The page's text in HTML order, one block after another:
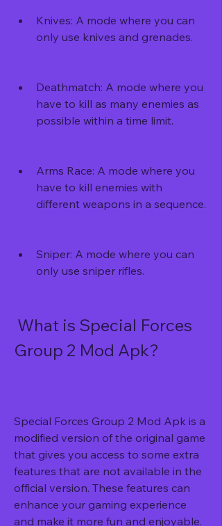
Knives: A mode where you can
only use knives and grenades.
Deathmatch: A mode where you
have to kill as many enemies as
possible within a time limit.
Arms Race: A mode where you
have to kill enemies with
different weapons in a sequence.
Sniper: A mode where you can
only use sniper rifles.
Group 2 Mod Apk?
Special Forces Group 2 Mod Apk is a
modified version of the original game
that gives you access to some extra
features that are not available in the
official version. These features can
enhance your gaming experience
and make it more fun and enjoyable.